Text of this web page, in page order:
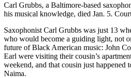
Carl Grubbs, a Baltimore-based
his musical knowledge, died Jan. 5.
Saxophonist Carl Grubbs was just 13
who would become a guiding light, not
future of Black American music: John
Earl were visiting their cousin’s
weekend, and that cousin just happened
Naima.